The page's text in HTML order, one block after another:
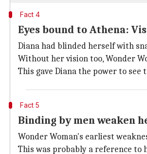
Fact 4
Eyes bound to Athena:
Diana had blinded herself with
Without her vision too, Wonder
This gave Diana the power to
Fact 5
Binding by men weaken
Wonder Woman's earliest
This was probably a reference